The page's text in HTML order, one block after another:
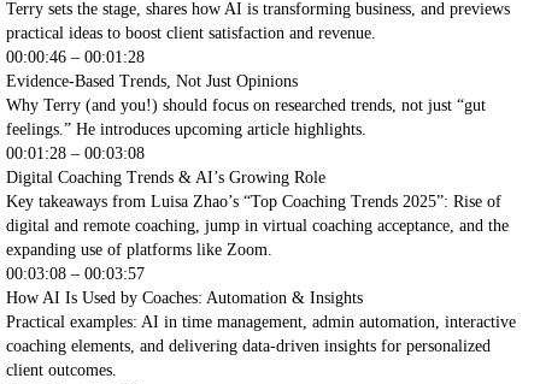
Terry sets the stage, shares how AI is transforming business, and previews
practical ideas to boost client satisfaction and revenue.
00:00:46 – 00:01:28
Evidence-Based Trends, Not Just Opinions
Why Terry (and you!) should focus on researched trends, not just “gut
feelings.” He introduces upcoming article highlights.
00:01:28 – 00:03:08
Digital Coaching Trends & AI’s Growing Role
Key takeaways from Luisa Zhao’s “Top Coaching Trends 2025”: Rise of
digital and remote coaching, jump in virtual coaching acceptance, and the
expanding use of platforms like Zoom.
00:03:08 – 00:03:57
How AI Is Used by Coaches: Automation & Insights
Practical examples: AI in time management, admin automation, interactive
coaching elements, and delivering data-driven insights for personalized
client outcomes.